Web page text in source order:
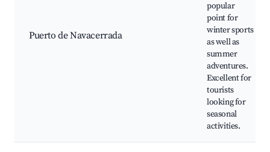
Puerto de Navacerrada
popular
point for
winter sports
as well as
summer
adventures.
Excellent for
tourists
looking for
seasonal
activities.